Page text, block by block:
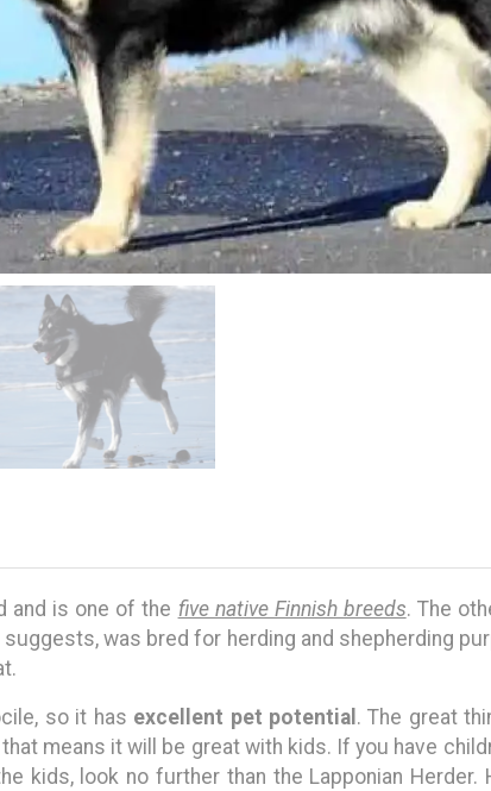
and is one of the five native Finnish breeds. The
was bred for herding and shepherding
so it has excellent pet potential . The great
means it will be great with kids. If you have
kids, look no further than the Lapponian